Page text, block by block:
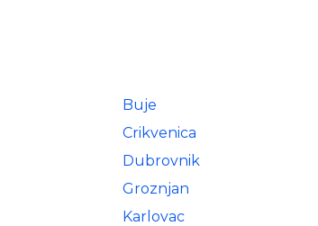
Buje
Crikvenica
Dubrovnik
Groznjan
Karlovac